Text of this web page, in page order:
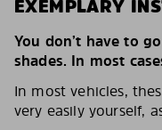
EXEMPLARY
You don’t have to
shades. In most
In most vehicles,
very easily yourself,